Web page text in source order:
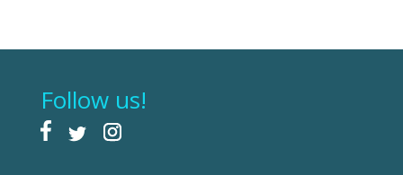
Follow us!